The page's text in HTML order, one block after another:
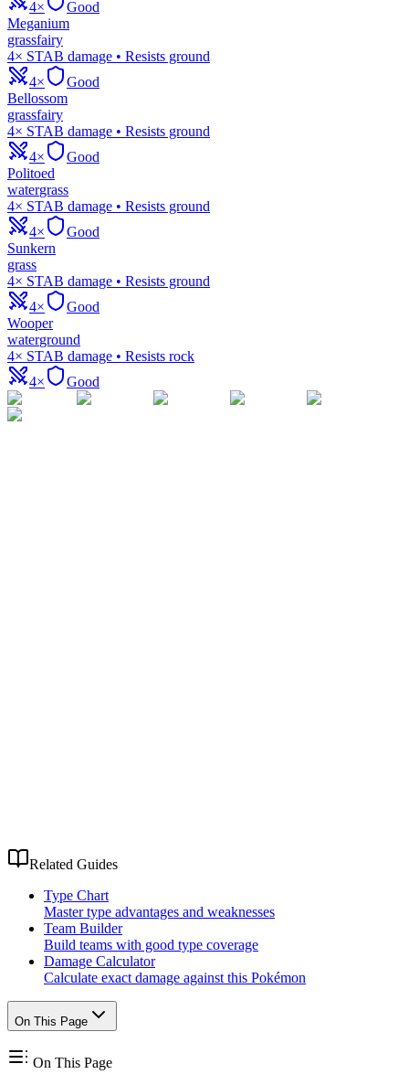
4×
Good
Meganium
grassfairy
4× STAB damage • Resists ground
4×
Good
Bellossom
grassfairy
4× STAB damage • Resists ground
4×
Good
Politoed
watergrass
4× STAB damage • Resists ground
4×
Good
Sunkern
grass
4× STAB damage • Resists ground
4×
Good
Wooper
waterground
4× STAB damage • Resists rock
4×
Good
Related Guides
Type Chart
Master type advantages and weaknesses
Team Builder
Build teams with good type coverage
Damage Calculator
Calculate exact damage against this Pokémon
On This Page
On This Page